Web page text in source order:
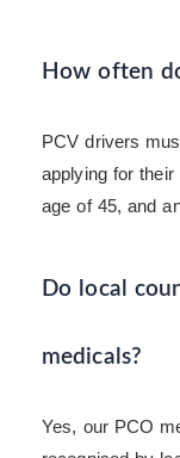
How often
PCV drivers
applying for
age of 45, and
Do local
medicals?
Yes, our PCO